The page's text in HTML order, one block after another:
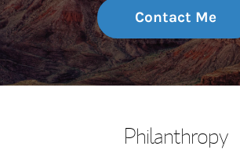
Contact Me
Philanthropy